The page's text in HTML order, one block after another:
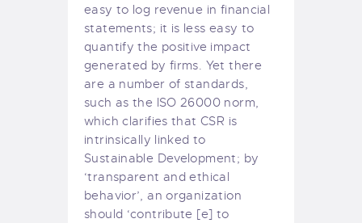
easy to log revenue in financial
statements; it is less easy to
quantify the positive impact
generated by firms. Yet there
are a number of standards,
such as the ISO 26000 norm,
which clarifies that CSR is
intrinsically linked to
Sustainable Development; by
‘transparent and ethical
behavior’, an organization
should ‘contribute [e] to